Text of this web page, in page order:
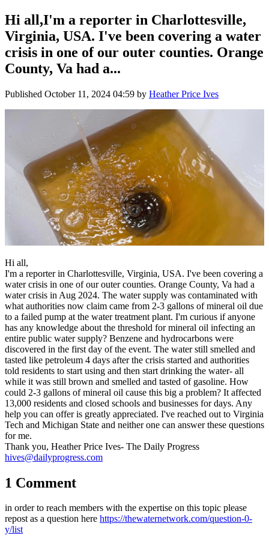
Hi all,I'm a reporter in Charlottesville,
Virginia, USA. I've been covering a water
crisis in one of our outer counties. Orange
County, Va had a...
Published October 11, 2024 04:59 by Heather Price Ives
Hi all,
I'm a reporter in Charlottesville, Virginia, USA. I've been covering a
water crisis in one of our outer counties. Orange County, Va had a
water crisis in Aug 2024. The water supply was contaminated with
what authorities now claim came from 2-3 gallons of mineral oil due
to a failed pump at the water treatment plant. I'm curious if anyone
has any knowledge about the threshold for mineral oil infecting an
entire public water supply? Benzene and hydrocarbons were
discovered in the first day of the event. The water still smelled and
tasted like petroleum 4 days after the crisis started and authorities
told residents to start using and then start drinking the water- all
while it was still brown and smelled and tasted of gasoline. How
could 2-3 gallons of mineral oil cause this big a problem? It affected
13,000 residents and closed schools and businesses for days. Any
help you can offer is greatly appreciated. I've reached out to Virginia
Tech and Michigan State and neither one can answer these questions
for me.
Thank you, Heather Price Ives- The Daily Progress
hives@dailyprogress.com
1 Comment
in order to reach members with the expertise on this topic please
repost as a question here https://thewaternetwork.com/question-0-
y/list